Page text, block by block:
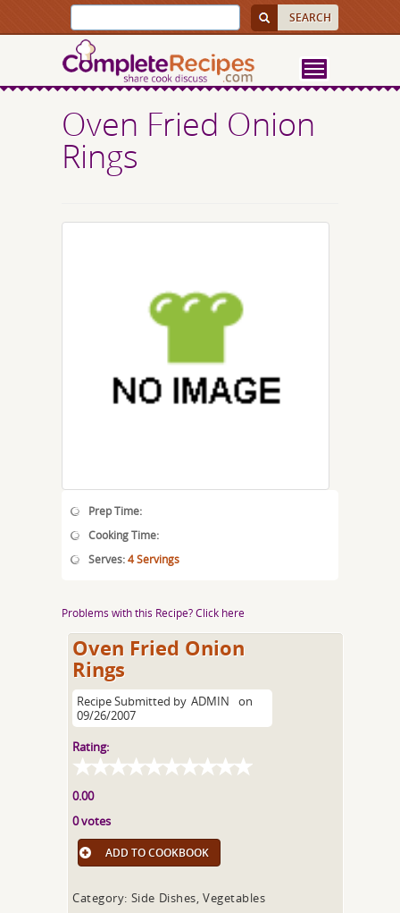
Oven Fried Onion
Rings
Prep Time:
Cooking Time:
Serves:4 Servings
Problems with this Recipe? Click here
Oven Fried Onion
Rings
Recipe Submitted by ADMIN
on
09/26/2007
Rating:
0.00
0 votes
ADD TO COOKBOOK
Category: Side Dishes, Vegetables